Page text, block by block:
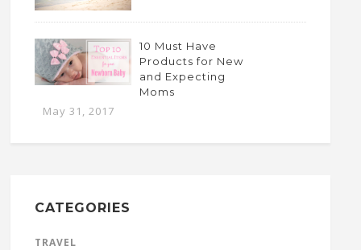
10 Must Have
Products for New
and Expecting
Moms
May 31, 2017
CATEGORIES
TRAVEL